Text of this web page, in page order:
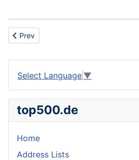
Previous article: Calf
Prev
Select Language ▼
top500.de
Home
Address Lists